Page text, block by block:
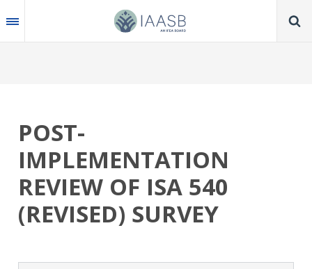
to
main
POST-
IMPLEMENTATION
REVIEW OF ISA 540
(REVISED) SURVEY